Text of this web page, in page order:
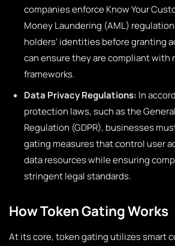
companies enforce Know Your
Money Laundering (AML)
holders’ identities before granting
can ensure they are compliant with
frameworks.
Data Privacy Regulations: In
protection laws, such as the
Regulation (GDPR), businesses
gating measures that control user
data resources while ensuring
stringent legal standards.
How Token Gating Works
At its core, token gating utilizes smart